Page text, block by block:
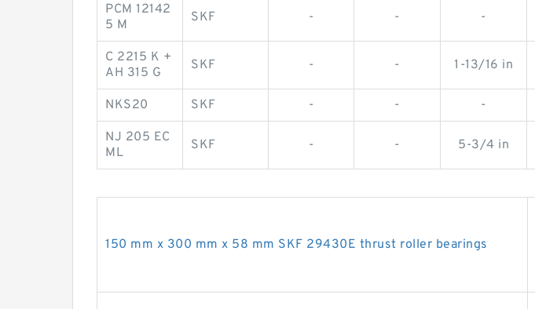
PCM 12142
5 M
SKF - - -
C 2215 K +
AH 315 G
SKF - - 1-13/16 in
NKS20 SKF - - -
NJ 205 EC
ML
SKF - - 5-3/4 in
150 mm x 300 mm x 58 mm SKF 29430E thrust roller bearings